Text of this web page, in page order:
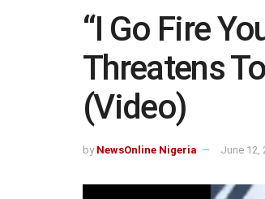
“I Go Fire
Threatens
(Video)
by NewsOnline Nigeria June 12,